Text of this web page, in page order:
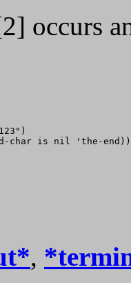
occurs
char is nil 'the-
,